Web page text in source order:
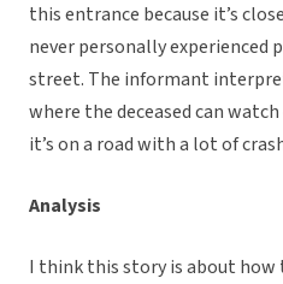
this entrance because it’s
never personally
street. The informant
where the deceased can
it’s on a road with a lot of
Analysis
I think this story is about how